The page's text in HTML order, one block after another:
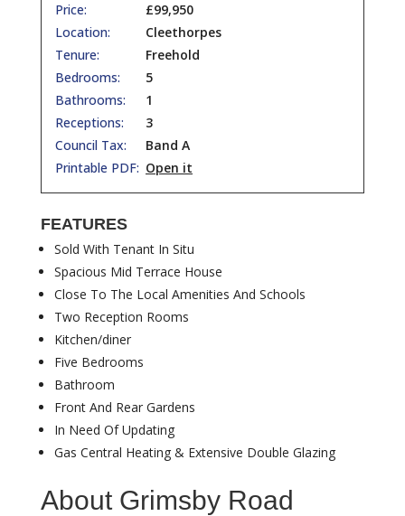
Price:
£99,950
Location:
Cleethorpes
Tenure:
Freehold
Bedrooms:
5
Bathrooms:
1
Receptions:
3
Council Tax:
Band A
Printable PDF: Open it
FEATURES
Sold With Tenant In Situ
Spacious Mid Terrace House
Close To The Local Amenities And Schools
Two Reception Rooms
Kitchen/diner
Five Bedrooms
Bathroom
Front And Rear Gardens
In Need Of Updating
Gas Central Heating & Extensive Double Glazing
About Grimsby Road